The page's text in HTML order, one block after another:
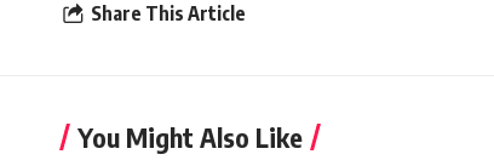
Share This Article
You Might Also Like